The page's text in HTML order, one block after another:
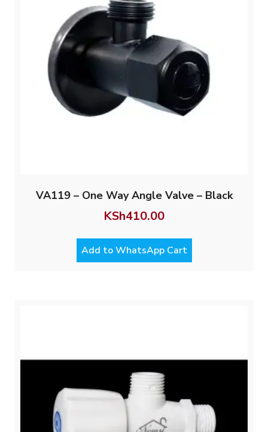
VA119 – One Way Angle Valve – Black
KSh410.00
Add to WhatsApp Cart